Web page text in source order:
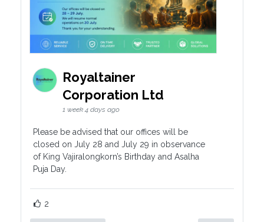
Royaltainer
Corporation Ltd
1 week 4 days ago
Please be advised that our offices will be
closed on July 28 and July 29 in observance
of King Vajiralongkorn’s Birthday and Asalha
Puja Day.
2